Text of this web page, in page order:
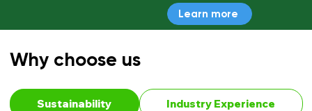
Learn more
Why choose us
Sustainability Industry Experience